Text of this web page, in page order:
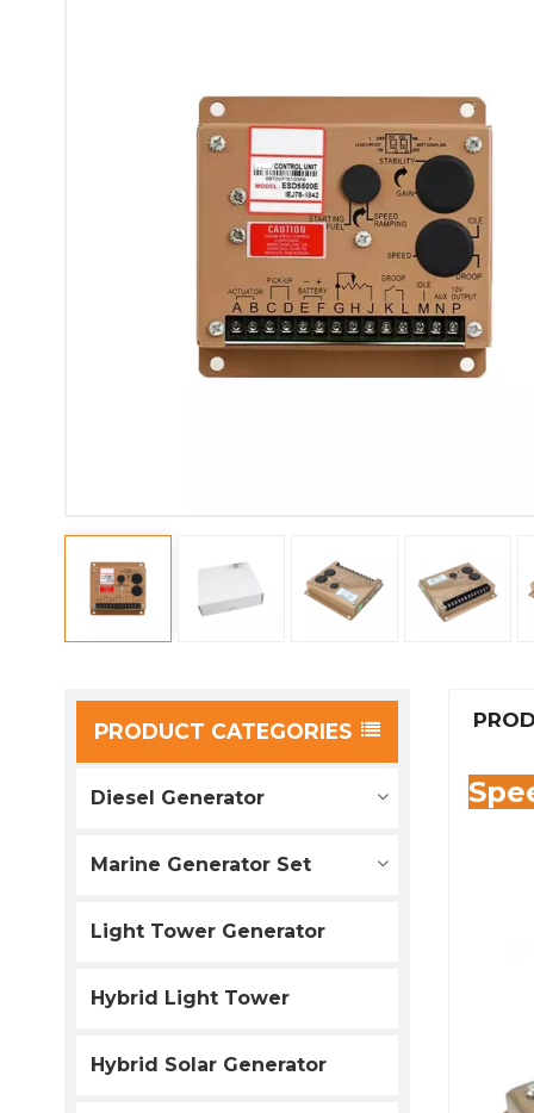
PRODUCT CATEGORIES
Diesel Generator
Marine Generator Set
Light Tower Generator
Hybrid Light Tower
Hybrid Solar Generator